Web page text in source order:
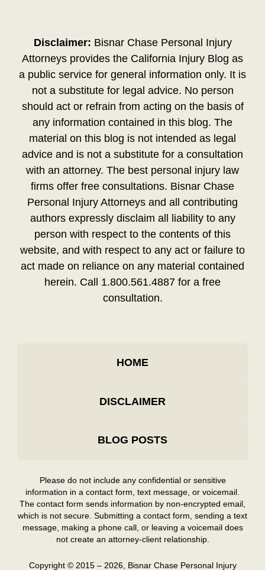
Disclaimer: Bisnar Chase Personal Injury
Attorneys provides the California Injury Blog as
a public service for general information only. It is
not a substitute for legal advice. No person
should act or refrain from acting on the basis of
any information contained in this blog. The
material on this blog is not intended as legal
advice and is not a substitute for a consultation
with an attorney. The best personal injury law
firms offer free consultations. Bisnar Chase
Personal Injury Attorneys and all contributing
authors expressly disclaim all liability to any
person with respect to the contents of this
website, and with respect to any act or failure to
act made on reliance on any material contained
herein. Call 1.800.561.4887 for a free
consultation.
HOME
DISCLAIMER
BLOG POSTS
Please do not include any confidential or sensitive
information in a contact form, text message, or voicemail.
The contact form sends information by non-encrypted email,
which is not secure. Submitting a contact form, sending a text
message, making a phone call, or leaving a voicemail does
not create an attorney-client relationship.
Copyright © 2015 – 2026, Bisnar Chase Personal Injury